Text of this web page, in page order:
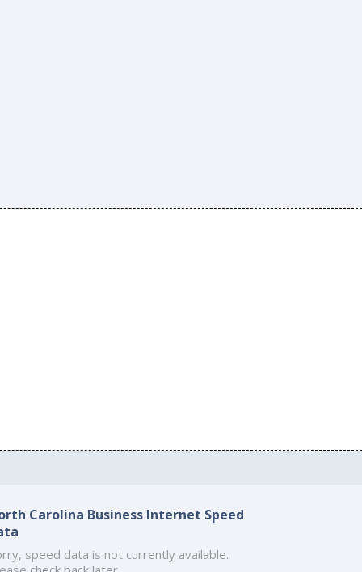
Carolina Business Internet Speed
speed data is not currently available.